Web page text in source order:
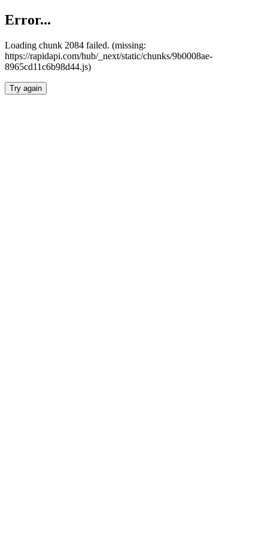
Error...
Loading chunk 2084 failed. (missing:
https://rapidapi.com/hub/_next/static/chunks/9b0008ae-
8965cd11c6b98d44.js)
Try again